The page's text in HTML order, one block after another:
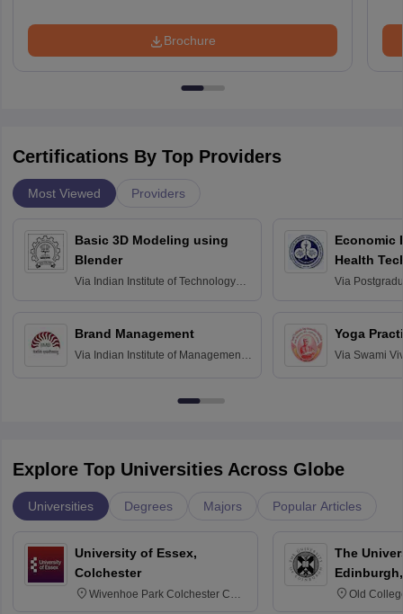
Brochure
Certifications By Top Providers
Most Viewed Providers
Basic 3D Modeling using
Blender
Via Indian Institute of Technology
Brand Management
Via Indian Institute of Management
Economic
Health
Via
Yoga
Via Swami
Explore Top Universities Across Globe
Universities Degrees Majors Popular Articles
University of Essex,
Colchester
Wivenhoe Park Colchester CO4
The
Old